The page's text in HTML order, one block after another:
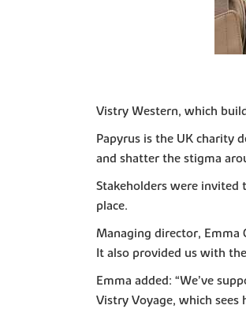
Vistry Western, which
Papyrus is the UK charity
and shatter the stigma
Stakeholders were invited
place.
Managing director, Emma
It also provided us with
Emma added: “We’ve
Vistry Voyage, which